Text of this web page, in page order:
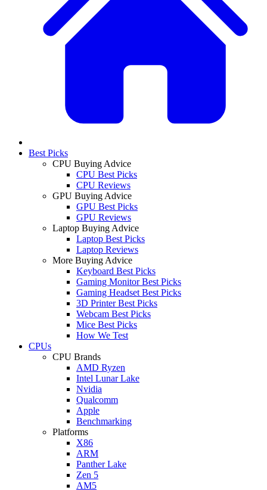
Best Picks
CPU Buying Advice
CPU Best Picks
CPU Reviews
GPU Buying Advice
GPU Best Picks
GPU Reviews
Laptop Buying Advice
Laptop Best Picks
Laptop Reviews
More Buying Advice
Keyboard Best Picks
Gaming Monitor Best Picks
Gaming Headset Best Picks
3D Printer Best Picks
Webcam Best Picks
Mice Best Picks
How We Test
CPUs
CPU Brands
AMD Ryzen
Intel Lunar Lake
Nvidia
Qualcomm
Apple
Benchmarking
Platforms
X86
ARM
Panther Lake
Zen 5
AM5